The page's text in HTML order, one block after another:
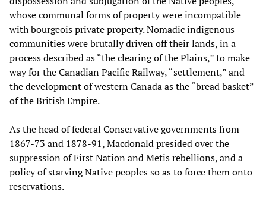
whose communal forms of property were incompatible
with bourgeois private property. Nomadic indigenous
communities were brutally driven off their lands, in a
process described as “the clearing of the Plains,” to make
way for the Canadian Pacific Railway, “settlement,” and
the development of western Canada as the “bread basket”
of the British Empire.
As the head of federal Conservative governments from
1867-73 and 1878-91, Macdonald presided over the
suppression of First Nation and Metis rebellions, and a
policy of starving Native peoples so as to force them onto
reservations.